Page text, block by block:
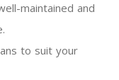
maintained and
to suit your